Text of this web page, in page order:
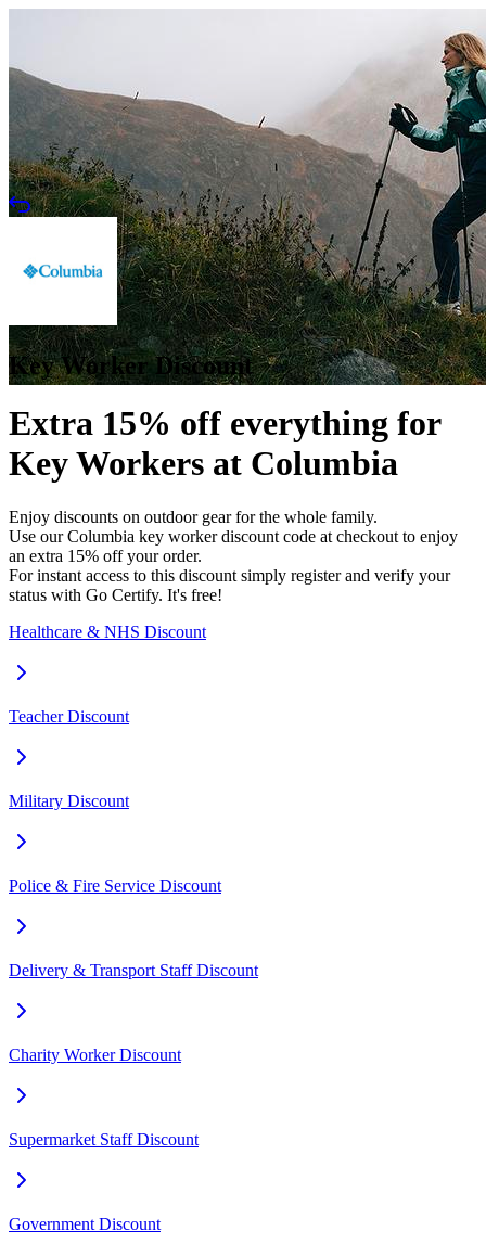
Key Worker Discount
Extra 15% off everything for
Key Workers at Columbia
Enjoy discounts on outdoor gear for the whole family.
Use our Columbia key worker discount code at checkout to enjoy
an extra 15% off your order.
For instant access to this discount simply register and verify your
status with Go Certify. It's free!
Healthcare & NHS Discount
Teacher Discount
Military Discount
Police & Fire Service Discount
Delivery & Transport Staff Discount
Charity Worker Discount
Supermarket Staff Discount
Government Discount